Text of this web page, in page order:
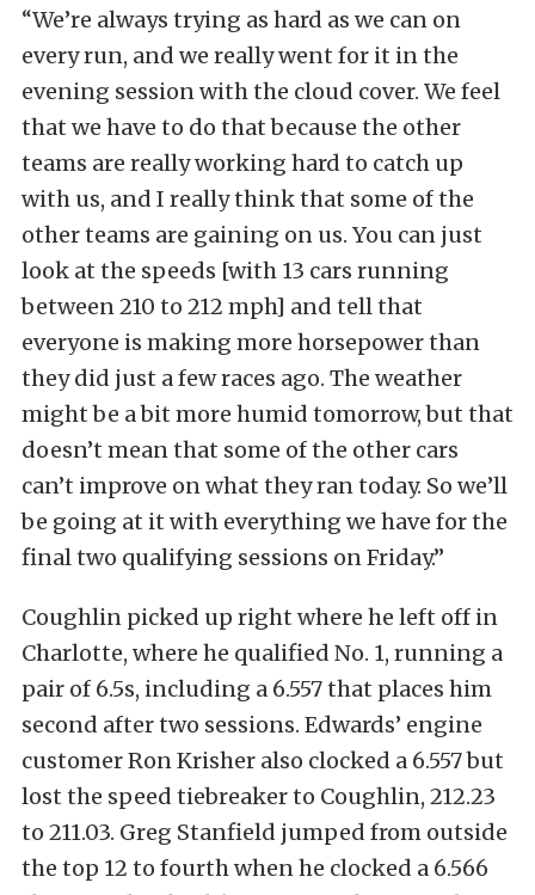
“We’re always trying as hard as we can on
every run, and we really went for it in the
evening session with the cloud cover. We feel
that we have to do that because the other
teams are really working hard to catch up
with us, and I really think that some of the
other teams are gaining on us. You can just
look at the speeds [with 13 cars running
between 210 to 212 mph] and tell that
everyone is making more horsepower than
they did just a few races ago. The weather
might be a bit more humid tomorrow, but that
doesn’t mean that some of the other cars
can’t improve on what they ran today. So we’ll
be going at it with everything we have for the
final two qualifying sessions on Friday.”
Coughlin picked up right where he left off in
Charlotte, where he qualified No. 1, running a
pair of 6.5s, including a 6.557 that places him
second after two sessions. Edwards’ engine
customer Ron Krisher also clocked a 6.557 but
lost the speed tiebreaker to Coughlin, 212.23
to 211.03. Greg Stanfield jumped from outside
the top 12 to fourth when he clocked a 6.566